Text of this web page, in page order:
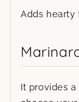
Adds hearty
It provides